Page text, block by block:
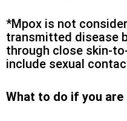
*Mpox is not
transmitted disease
through close skin-
include sexual
What to do if you are